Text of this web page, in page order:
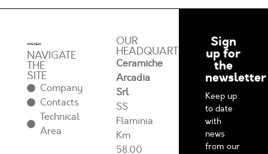
NAVIGATE
THE
SITE
Company
Contacts
Technical
Area
OUR
HEADQUARTERS
Ceramiche
Arcadia
Srl
SS
Flaminia
Km
58.00
Sign
up for
the
newsletter
Keep up
to date
with
news
from our